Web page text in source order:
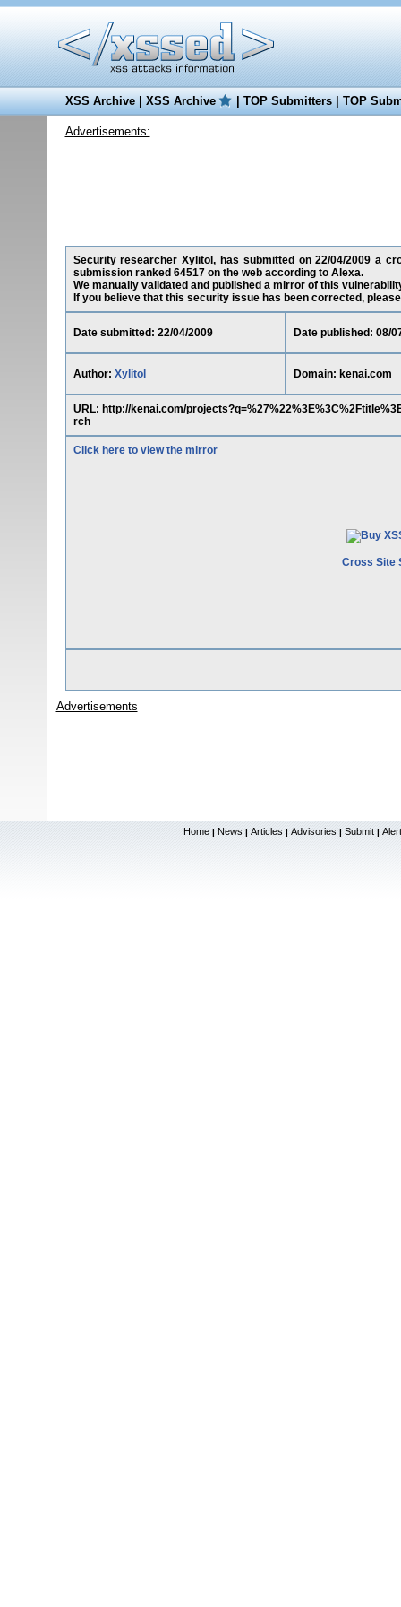
XSS Archive|XSS Archive |TOP Submitters|TOP
Advertisements:
Security researcher Xylitol, has submitted on 22/04/2009 a
submission ranked 64517 on the web according to Alexa.
We manually validated and published a mirror of this
If you believe that this security issue has been corrected,
Date submitted: 22/04/2009 Date published: 08/
Author: Xylitol Domain: kenai.com
URL: http://kenai.com/
rch
Click here to view the mirror
Cross Site
Advertisements
Home | News | Articles | Advisories | Submit |